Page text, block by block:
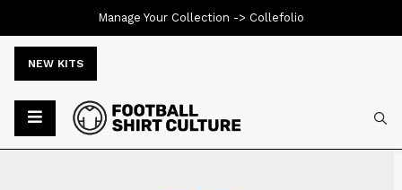
NEW KITS
Manage Your Collection -> Collefolio